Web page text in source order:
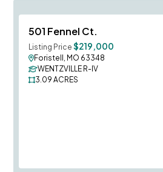
501 Fennel Ct.
Listing Price $219,000
Foristell, MO 63348
WENTZVILLE R-IV
3.09 ACRES